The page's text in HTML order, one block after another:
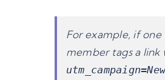
For example, if one
member tags a link